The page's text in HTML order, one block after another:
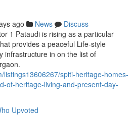
ago News
Discuss
1 Pataudi is rising as a particular
provides a peaceful Life-style
infrastructure in on the list of
listings13606267/spiti-heritage-homes-
of-heritage-living-and-present-day-
Upvoted